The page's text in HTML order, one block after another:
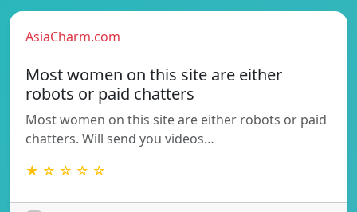
AsiaCharm.com
Most women on this site are either
robots or paid chatters
Most women on this site are either robots or paid
chatters. Will send you videos…
★ ☆ ☆ ☆ ☆